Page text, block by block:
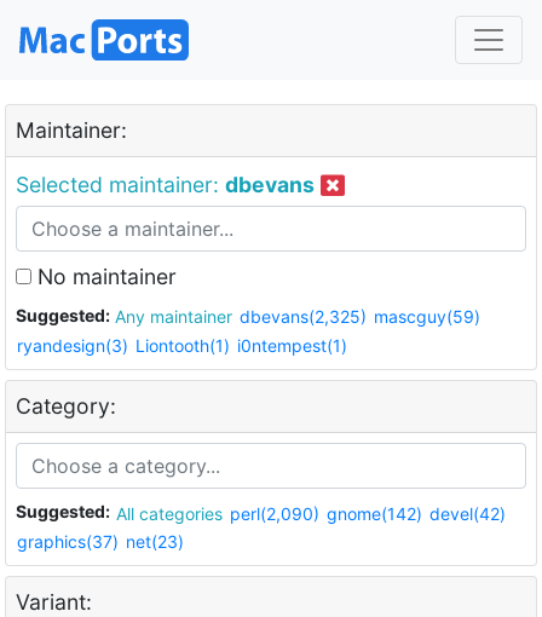
Maintainer:
Selected maintainer: dbevans
No maintainer
Suggested: Any maintainer dbevans(2,325) mascguy(59)
ryandesign(3) Liontooth(1) i0ntempest(1)
Category:
Suggested: All categories perl(2,090) gnome(142) devel(42)
graphics(37) net(23)
Variant: